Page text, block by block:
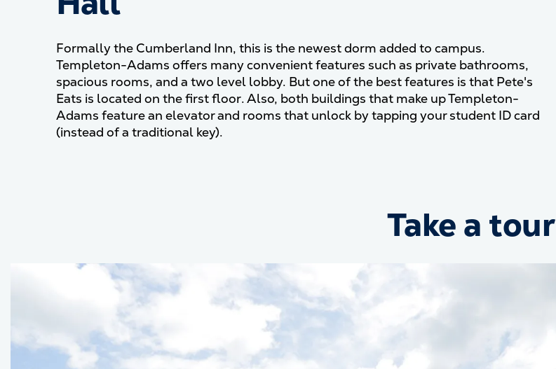
Formally the Cumberland Inn, this is the newest dorm added to campus.
Templeton-Adams offers many convenient features such as private bathrooms,
spacious rooms, and a two level lobby. But one of the best features is that Pete's
Eats is located on the first floor. Also, both buildings that make up Templeton-
Adams feature an elevator and rooms that unlock by tapping your student ID card
(instead of a traditional key).
Take a tour